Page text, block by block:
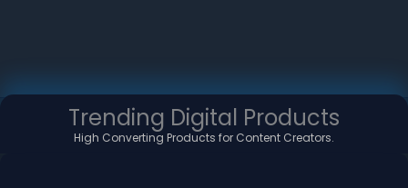
Trending Digital Products
High Converting Products for Content Creators.